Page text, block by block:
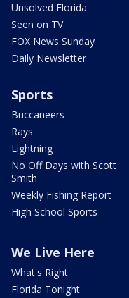
Unsolved Florida
Seen on TV
FOX News Sunday
Daily Newsletter
Sports
Buccaneers
Rays
Lightning
No Off Days with Scott
Smith
Weekly Fishing Report
High School Sports
We Live Here
What's Right
Florida Tonight